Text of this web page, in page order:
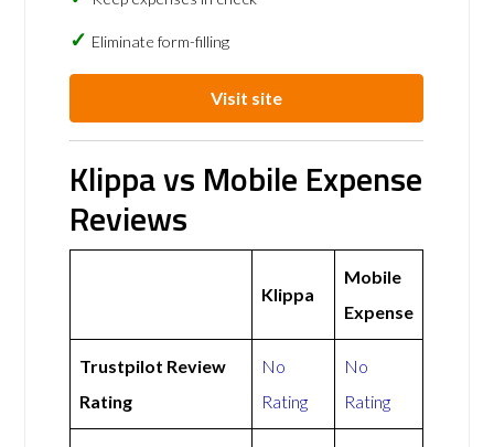
Eliminate form-filling
Visit site
Klippa vs Mobile Expense
Reviews
Klippa
Mobile
Expense
Trustpilot Review
Rating
No
Rating
No
Rating